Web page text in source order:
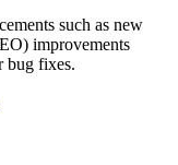
such as new
improvements
bug fixes.